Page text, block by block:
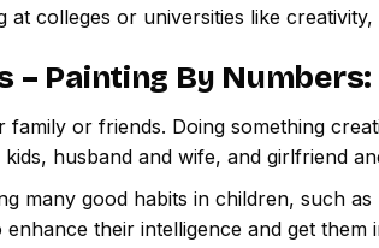
colleges or universities like
– Painting By Numbers:
or friends. Doing something
husband and wife, and girlfriend
many good habits in children, such
their intelligence and get them